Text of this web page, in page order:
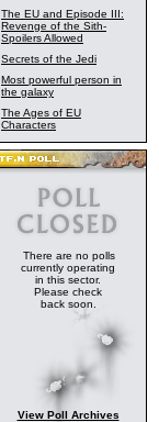
The EU and Episode III:
Revenge of the Sith-
Spoilers Allowed
Secrets of the Jedi
Most powerful person in
the galaxy
The Ages of EU
Characters
There are no polls
currently operating
in this sector.
Please check
back soon.
View Poll Archives